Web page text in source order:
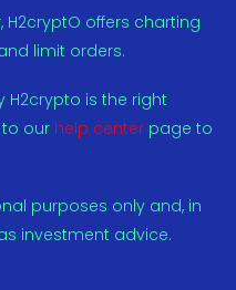
offers charting
limit orders.
H2crypto is the right
our help center page to
purposes only and, in
investment advice.